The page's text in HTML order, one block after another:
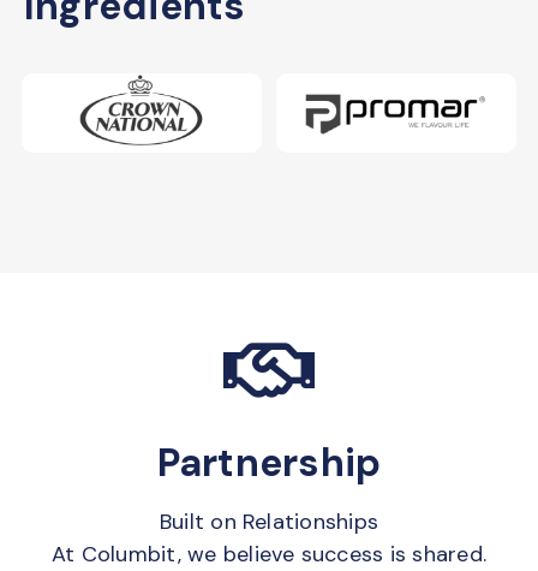
Partnership
Built on Relationships
At Columbit, we believe success is shared.